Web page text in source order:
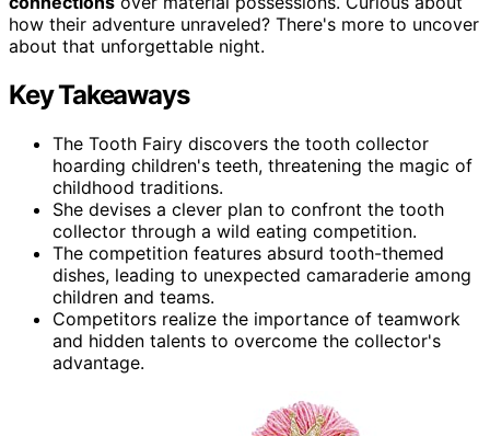
how their adventure unraveled? There's more to uncover
about that unforgettable night.
Key Takeaways
The Tooth Fairy discovers the tooth collector
hoarding children's teeth, threatening the magic of
childhood traditions.
She devises a clever plan to confront the tooth
collector through a wild eating competition.
The competition features absurd tooth-themed
dishes, leading to unexpected camaraderie among
children and teams.
Competitors realize the importance of teamwork
and hidden talents to overcome the collector's
advantage.